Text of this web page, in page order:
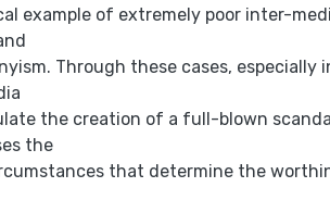
example of extremely poor inter-
Through these cases, especially
the creation of a full-blown
the
that determine the